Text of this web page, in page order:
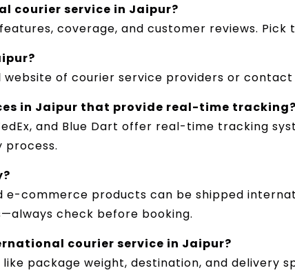
courier service in Jaipur?
coverage, and customer reviews.
of courier service providers or
in Jaipur that provide real-time tracking?
and Blue Dart offer real-time tracking
process.​
e-commerce products can be shipped
check before booking.
courier service in Jaipur?
package weight, destination, and delivery